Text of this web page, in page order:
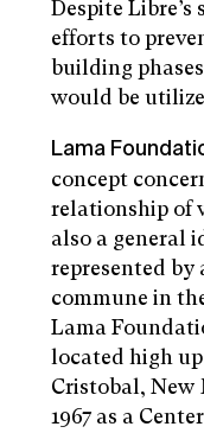
Despite
efforts to
building
would be
Lama
concept
relationship of
also a general
represented
commune in
Lama
located high
Cristobal, New
1967 as a